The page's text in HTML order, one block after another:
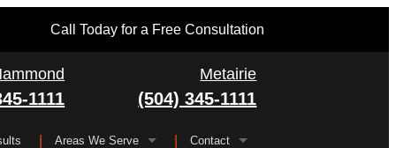
Call Today for a Free Consultation
Metairie
(504) 345-1111
1111
Areas We Serve Contact